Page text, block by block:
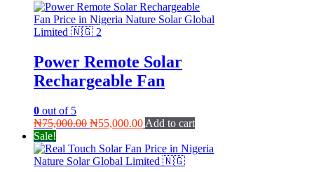
Power Remote Solar
Rechargeable Fan
0 out of 5
₦75,000.00 Original
was:
₦75,000.00.
₦55,000.00Current
is:
₦55,000.00.
Add to cart
Sale!